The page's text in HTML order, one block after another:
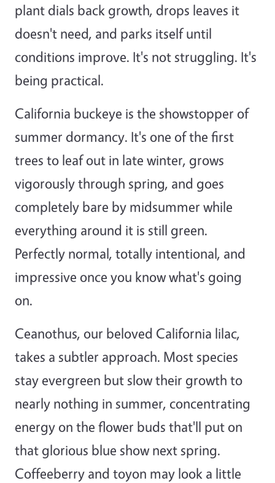
plant dials back growth, drops leaves it
doesn't need, and parks itself until
conditions improve. It's not struggling. It's
being practical.
California buckeye is the showstopper of
summer dormancy. It's one of the first
trees to leaf out in late winter, grows
vigorously through spring, and goes
completely bare by midsummer while
everything around it is still green.
Perfectly normal, totally intentional, and
impressive once you know what's going
on.
Ceanothus, our beloved California lilac,
takes a subtler approach. Most species
stay evergreen but slow their growth to
nearly nothing in summer, concentrating
energy on the flower buds that'll put on
that glorious blue show next spring.
Coffeeberry and toyon may look a little